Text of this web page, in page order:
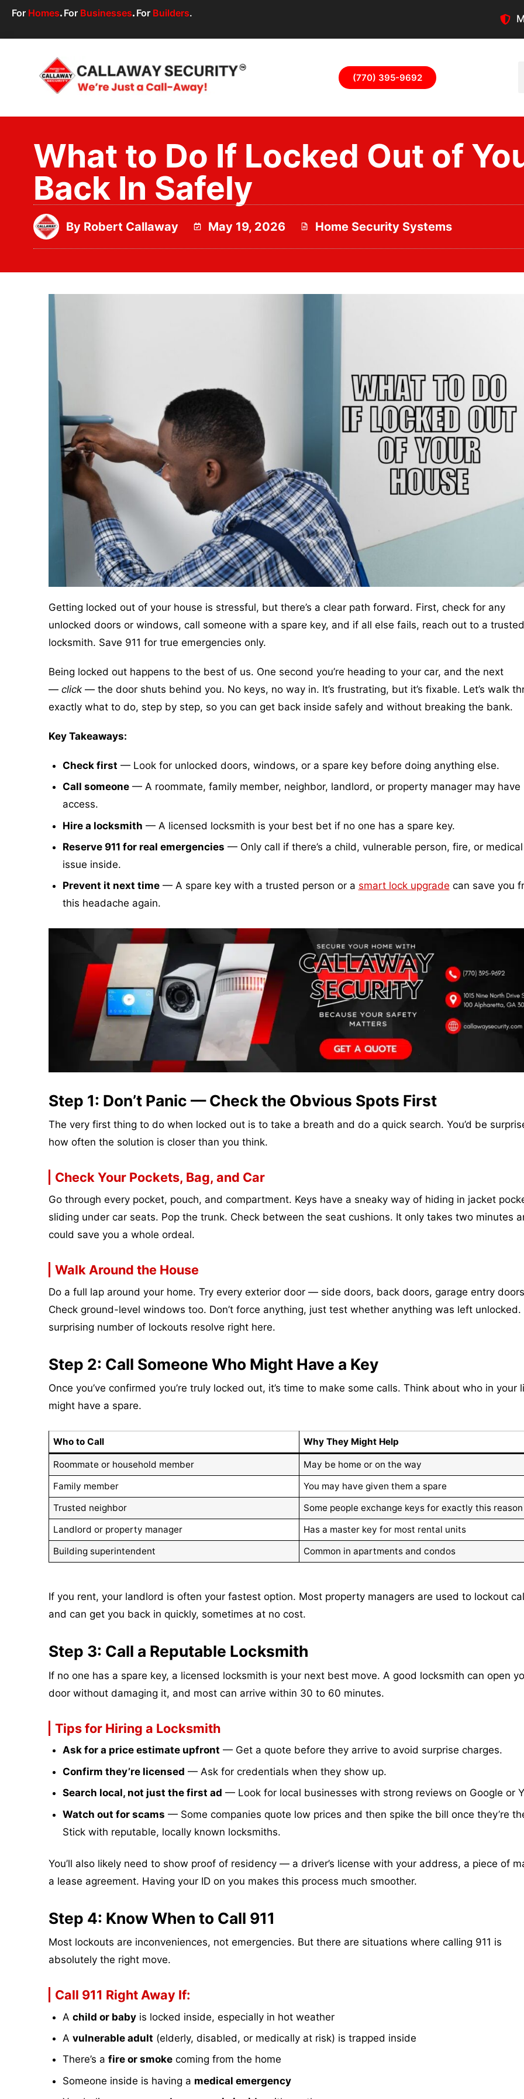
For Homes. For Businesses. For Builders.
(770) 395-9692
What to Do If Locked Out of
Back In Safely
By Robert Callaway May 19, 2026 Home Security Systems
Getting locked out of your house is stressful, but there’s a clear path forward. First, check for any
unlocked doors or windows, call someone with a spare key, and if all else fails, reach out to a
locksmith. Save 911 for true emergencies only.
Being locked out happens to the best of us. One second you’re heading to your car, and the next
— click— the door shuts behind you. No keys, no way in. It’s frustrating, but it’s fixable. Let’s walk
exactly what to do, step by step, so you can get back inside safely and without breaking the bank.
Key Takeaways:
Check first — Look for unlocked doors, windows, or a spare key before doing anything else.
Call someone— A roommate, family member, neighbor, landlord, or property manager may have
access.
Hire a locksmith — A licensed locksmith is your best bet if no one has a spare key.
Reserve 911 for real emergencies — Only call if there’s a child, vulnerable person, fire, or medical
issue inside.
Prevent it next time— A spare key with a trusted person or a smart lock upgrade can save you
this headache again.
Step 1: Don’t Panic — Check the Obvious Spots First
The very first thing to do when locked out is to take a breath and do a quick search. You’d be
how often the solution is closer than you think.
Check Your Pockets, Bag, and Car
Go through every pocket, pouch, and compartment. Keys have a sneaky way of hiding in jacket
sliding under car seats. Pop the trunk. Check between the seat cushions. It only takes two minutes
could save you a whole ordeal.
Walk Around the House
Do a full lap around your home. Try every exterior door — side doors, back doors, garage entry
Check ground-level windows too. Don’t force anything, just test whether anything was left unlocked.
surprising number of lockouts resolve right here.
Step 2: Call Someone Who Might Have a Key
Once you’ve confirmed you’re truly locked out, it’s time to make some calls. Think about who in your
might have a spare.
Who to Call Why They Might Help
Roommate or household member
May be home or on the way
Family member
You may have given them a spare
Trusted neighbor
Some people exchange keys for exactly this reason
Landlord or property manager
Has a master key for most rental units
Building superintendent
Common in apartments and condos
If you rent, your landlord is often your fastest option. Most property managers are used to lockout
and can get you back in quickly, sometimes at no cost.
Step 3: Call a Reputable Locksmith
If no one has a spare key, a licensed locksmith is your next best move. A good locksmith can open
door without damaging it, and most can arrive within 30 to 60 minutes.
Tips for Hiring a Locksmith
Ask for a price estimate upfront — Get a quote before they arrive to avoid surprise charges.
Confirm they’re licensed — Ask for credentials when they show up.
Search local, not just the first ad — Look for local businesses with strong reviews on Google or
Watch out for scams — Some companies quote low prices and then spike the bill once they’re
Stick with reputable, locally known locksmiths.
You’ll also likely need to show proof of residency — a driver’s license with your address, a piece of
a lease agreement. Having your ID on you makes this process much smoother.
Step 4: Know When to Call 911
Most lockouts are inconveniences, not emergencies. But there are situations where calling 911 is
absolutely the right move.
Call 911 Right Away If:
A child or babyis locked inside, especially in hot weather
A vulnerable adult (elderly, disabled, or medically at risk) is trapped inside
There’s a fire or smokecoming from the home
Someone inside is having a medical emergency